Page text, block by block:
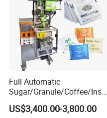
Full Automatic
Sugar/Granule/Coffee/Insta
nt Drinks Pouch Sachet
Packing Machine Factory
US$3,400.00-3,800.00